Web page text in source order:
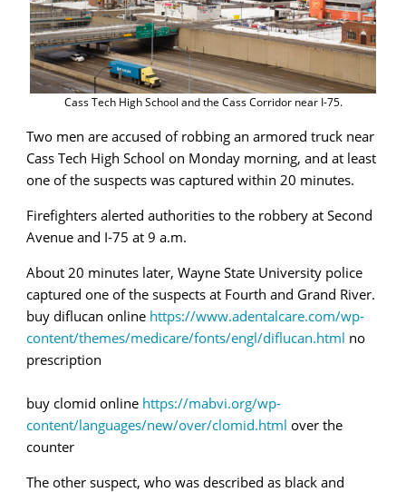
Cass Tech High School and the Cass Corridor near I-75.
Two men are accused of robbing an armored truck near
Cass Tech High School on Monday morning, and at least
one of the suspects was captured within 20 minutes.
Firefighters alerted authorities to the robbery at Second
Avenue and I-75 at 9 a.m.
About 20 minutes later, Wayne State University police
captured one of the suspects at Fourth and Grand River.
buy diflucan online https://www.adentalcare.com/wp-
content/themes/medicare/fonts/engl/diflucan.html no
prescription
buy clomid online https://mabvi.org/wp-
content/languages/new/over/clomid.html over the
counter
The other suspect, who was described as black and